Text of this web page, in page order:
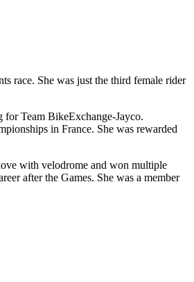
race. She was just the third female rider
for Team BikeExchange-Jayco.
in France. She was rewarded
with velodrome and won multiple
after the Games. She was a member